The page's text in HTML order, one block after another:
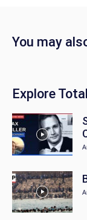
You may
Explore